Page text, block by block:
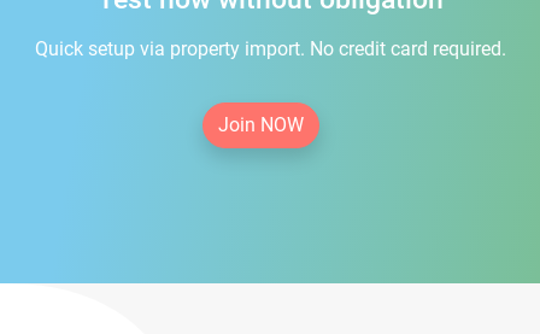
Quick setup via property import. No credit card required.
Join NOW